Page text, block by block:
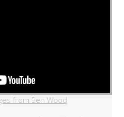
from Ben Wood